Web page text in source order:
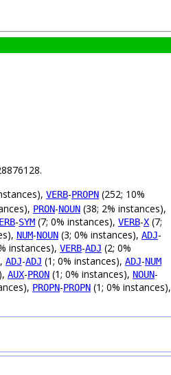
VERB-PROPN (252; 10%
PRON-NOUN (38; 2% instances),
-SYM (7; 0% instances), VERB-X (7;
NUM-NOUN (3; 0% instances), ADJ-
instances), VERB-ADJ (2; 0%
ADJ-ADJ (1; 0% instances), ADJ-NUM
AUX-PRON (1; 0% instances), NOUN-
PROPN-PROPN (1; 0% instances),